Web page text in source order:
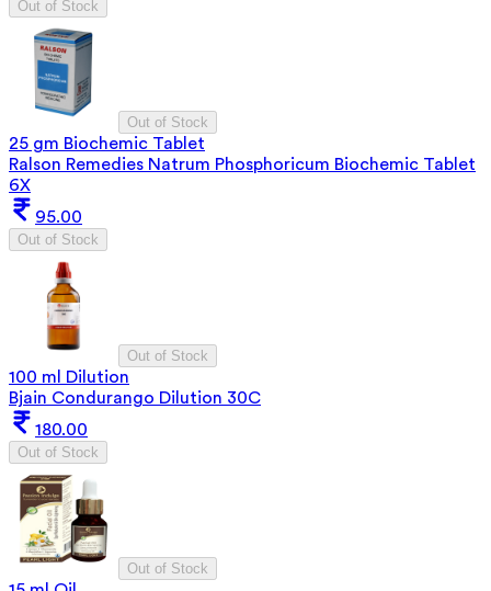
Out of Stock
Out of Stock
25 gm Biochemic Tablet
Ralson Remedies Natrum Phosphoricum Biochemic Tablet
6X
95.00
Out of Stock
Out of Stock
100 ml Dilution
Bjain Condurango Dilution 30C
180.00
Out of Stock
Out of Stock